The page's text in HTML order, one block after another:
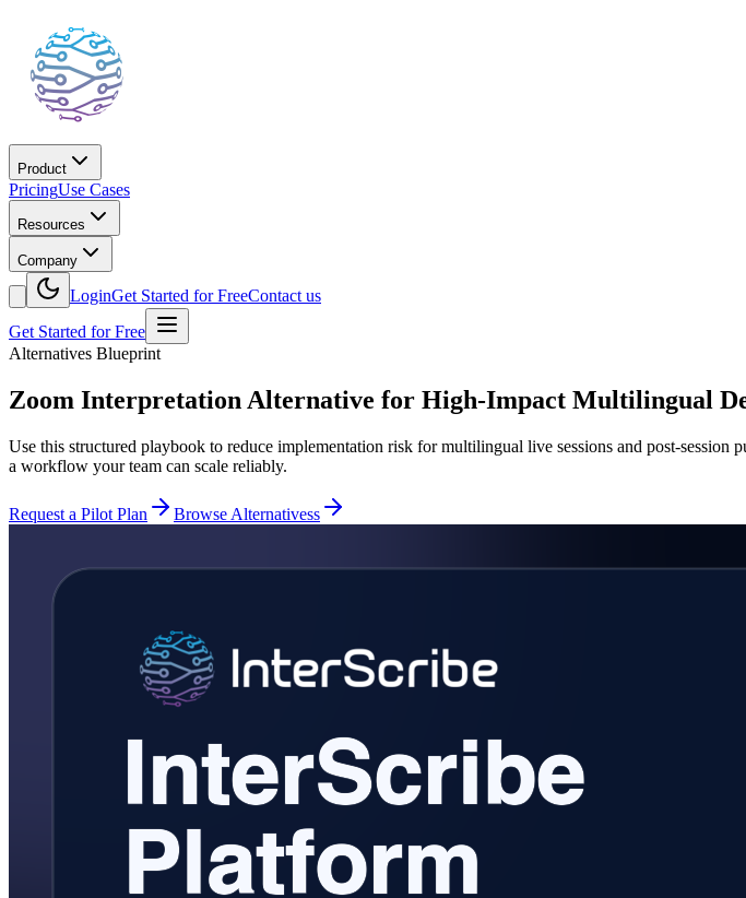
Product
PricingUse Cases
Resources
Company
LoginGet Started for FreeContact us
Get Started for Free
Alternatives Blueprint
Zoom Interpretation Alternative for High-Impact Multilingual
Use this structured playbook to reduce implementation risk for multilingual live sessions and post-
a workflow your team can scale reliably.
Request a Pilot Plan Browse Alternativess